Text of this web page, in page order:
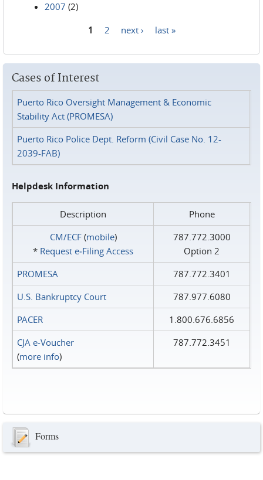
2007 (2)
1 2 next › last »
Cases of Interest
Puerto Rico Oversight Management & Economic
Stability Act (PROMESA)
Puerto Rico Police Dept. Reform (Civil Case No. 12-
2039-FAB)
Helpdesk Information
Description
Phone
CM/ECF(mobile)
* Request e‑Filing Access
787.772.3000
Option 2
PROMESA
787.772.3401
U.S. Bankruptcy Court
787.977.6080
PACER
1.800.676.6856
CJA e-Voucher
(more info)
787.772.3451
Forms